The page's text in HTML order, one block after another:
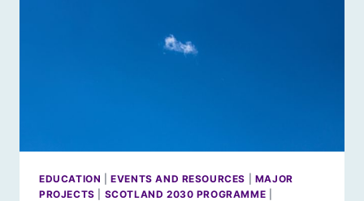
EDUCATION |EVENTS AND RESOURCES
MAJOR
PROJECTS
SCOTLAND 2030 PROGRAMME